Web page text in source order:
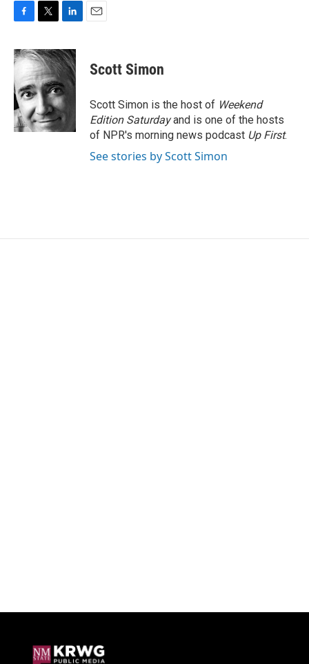
c
e
b
o
o
k
i
t
t
e
r
n
k
d
I
n
Scott Simon
Scott Simon is the host of Weekend
Edition Saturdayand is one of the hosts
of NPR's morning news podcast Up First.
See stories by Scott Simon